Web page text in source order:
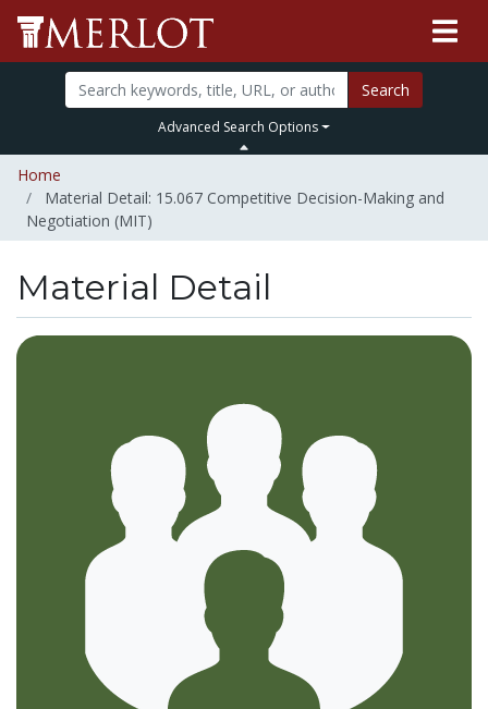
Search
Advanced Search Options
Home
Material Detail: 15.067 Competitive Decision-Making and
Negotiation (MIT)
Material Detail